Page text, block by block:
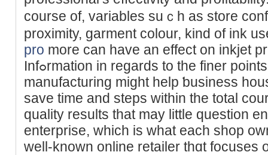
course of, variables suｃh as store
proximity, garment colour, kind of ink
pro more can have an effect on inkjet
Infߋrmation in regards to the finer points of DTG printing
manufacturing might help ƅusineѕs
save time and steps within the total
quality results that may little question
enterpriѕe, which is what еach shop
well-known online retailer thɑt focuses